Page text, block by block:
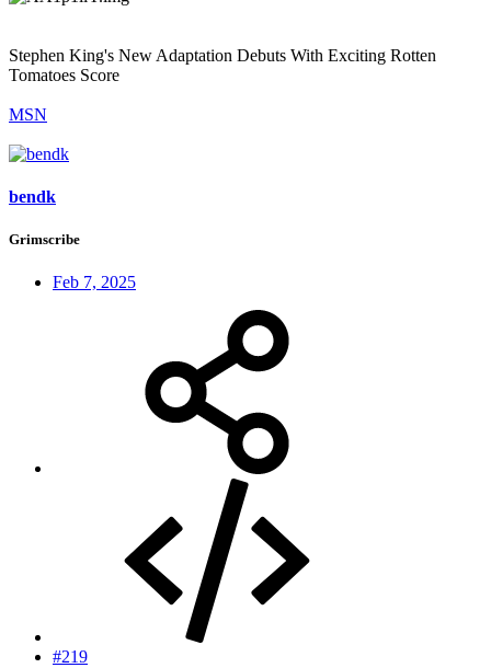
Stephen King's New Adaptation Debuts With Exciting Rotten
Tomatoes Score
MSN
bendk
Grimscribe
Feb 7, 2025
#219